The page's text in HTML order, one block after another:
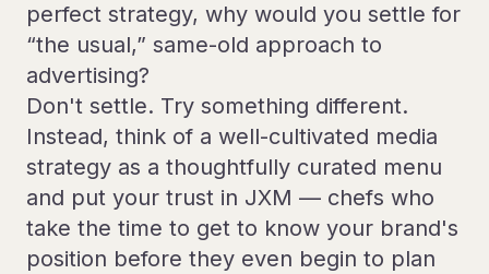
perfect strategy, why would you settle for
“the usual,” same-old approach to
advertising?
Don't settle. Try something different.
Instead, think of a well-cultivated media
strategy as a thoughtfully curated menu
and put your trust in JXM — chefs who
take the time to get to know your brand's
position before they even begin to plan